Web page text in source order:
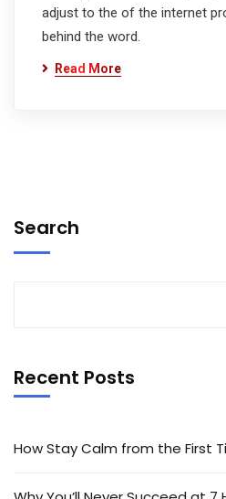
adjust to the of the internet
behind the word.
Read More
Search
Recent Posts
How Stay Calm from the First